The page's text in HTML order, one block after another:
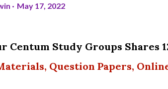
May 17, 2022
Centum Study Groups Shares
Question Papers,